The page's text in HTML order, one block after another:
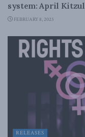
system: April Kitzul
FEBRUARY 8, 2023
RELEASES